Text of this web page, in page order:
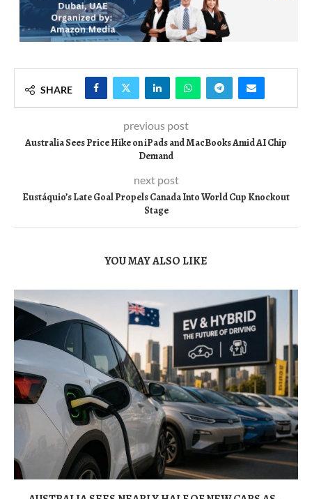
SHARE
previous post
Australia Sees Price Hike on iPads and MacBooks Amid AI Chip
Demand
next post
Eustáquio’s Late Goal Propels Canada Into World Cup Knockout
Stage
YOU MAY ALSO LIKE